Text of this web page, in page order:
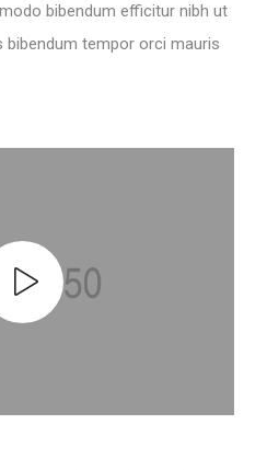
bibendum efficitur nibh ut
tempor orci mauris